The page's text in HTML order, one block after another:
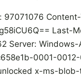
97071076
Last-
Server:
0001-
x-ms-blob-